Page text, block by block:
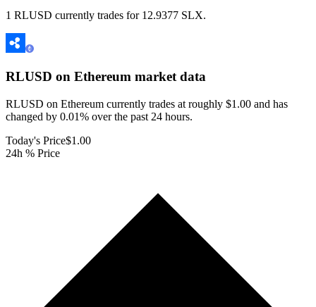
1 RLUSD currently trades for 12.9377 SLX.
RLUSD on Ethereum market data
RLUSD on Ethereum currently trades at roughly $1.00 and has
changed by 0.01% over the past 24 hours.
Today's Price$1.00
24h % Price